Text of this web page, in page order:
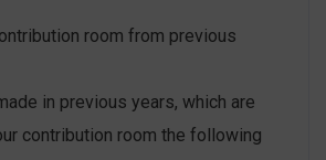
room from previous
in previous years, which are
contribution room the following